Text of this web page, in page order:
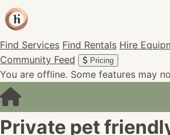
Find Services Find Rentals Hire
Community Feed
Pricing
You are offline. Some features may
Private pet